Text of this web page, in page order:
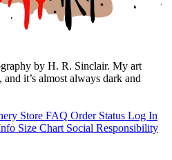
by H. R. Sinclair. My art
it’s almost always dark and
Store FAQ Order Status Log In
Size Chart Social Responsibility